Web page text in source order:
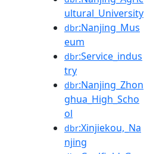
ultural_University
dbr:Nanjing_Mus
eum
dbr:Service_indus
try
dbr:Nanjing_Zhon
ghua_High_Scho
ol
dbr:Xinjiekou,_Na
njing